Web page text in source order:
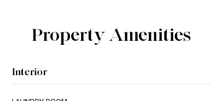
Property Amenities
Interior